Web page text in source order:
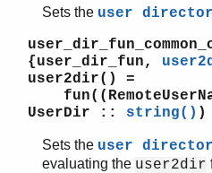
Sets the user
{user_dir_fun,
user2dir()
=
UserDir :: string() )
Sets the user
evaluating the user2dir